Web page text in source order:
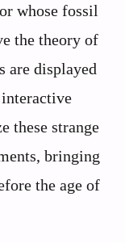
whose fossil
the theory of
are displayed
these strange
bringing
the age of